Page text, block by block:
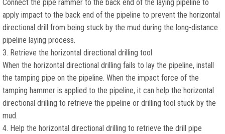
Connect the pipe rammer to the back end of the laying pipeline to
apply impact to the back end of the pipeline to prevent the horizontal
directional drill from being stuck by the mud during the long-distance
pipeline laying process.
3. Retrieve the horizontal directional drilling tool
When the horizontal directional drilling fails to lay the pipeline, install
the tamping pipe on the pipeline. When the impact force of the
tamping hammer is applied to the pipeline, it can help the horizontal
directional drilling to retrieve the pipeline or drilling tool stuck by the
mud.
4. Help the horizontal directional drilling to retrieve the drill pipe